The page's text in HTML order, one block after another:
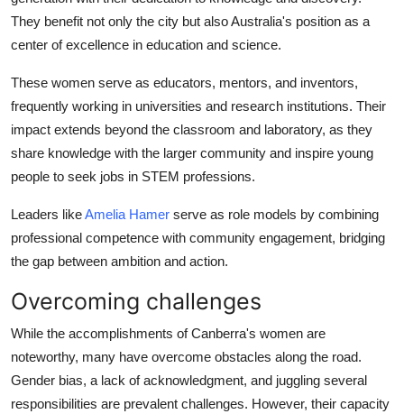
They benefit not only the city but also Australia's position as a
center of excellence in education and science.
These women serve as educators, mentors, and inventors,
frequently working in universities and research institutions. Their
impact extends beyond the classroom and laboratory, as they
share knowledge with the larger community and inspire young
people to seek jobs in STEM professions.
Leaders likeAmelia Hamer serve as role models by combining
professional competence with community engagement, bridging
the gap between ambition and action.
Overcoming challenges
While the accomplishments of Canberra's women are
noteworthy, many have overcome obstacles along the road.
Gender bias, a lack of acknowledgment, and juggling several
responsibilities are prevalent challenges. However, their capacity